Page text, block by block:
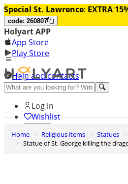
Special St. Lawrence: EXTRA
code: 260807
Holyart APP
App Store
Play Store
Help and contacts
Discover Premium
Log in
Wishlist
0
Basket
Home Religious items Statues
Statue of St. George killing the